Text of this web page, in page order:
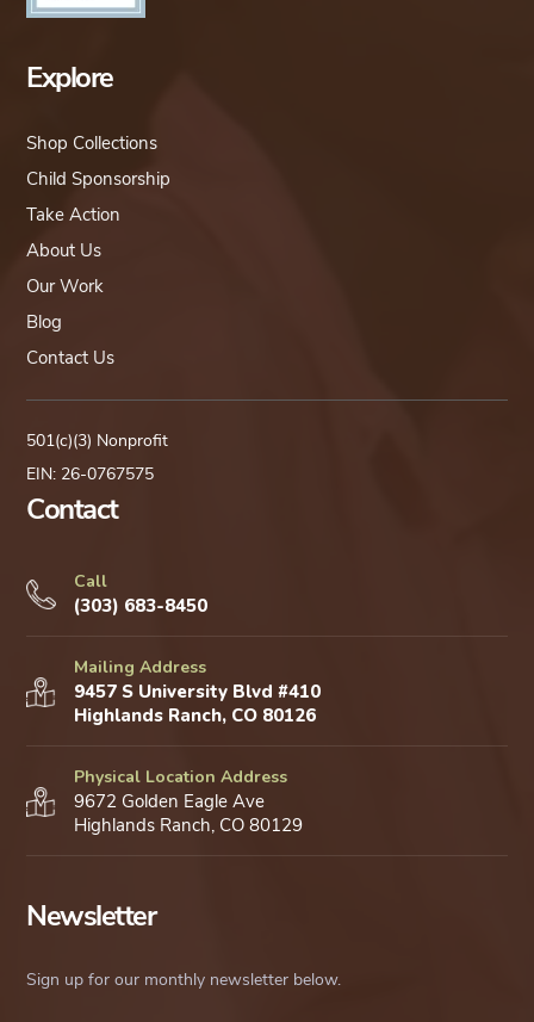
Explore
Shop Collections
Child Sponsorship
Take Action
About Us
Our Work
Blog
Contact Us
501(c)(3) Nonprofit
EIN: 26-0767575
Contact
Call
(303) 683-8450
Mailing Address
9457 S University Blvd #410
Highlands Ranch, CO 80126
Physical Location Address
9672 Golden Eagle Ave
Highlands Ranch, CO 80129
Newsletter
Sign up for our monthly newsletter below.